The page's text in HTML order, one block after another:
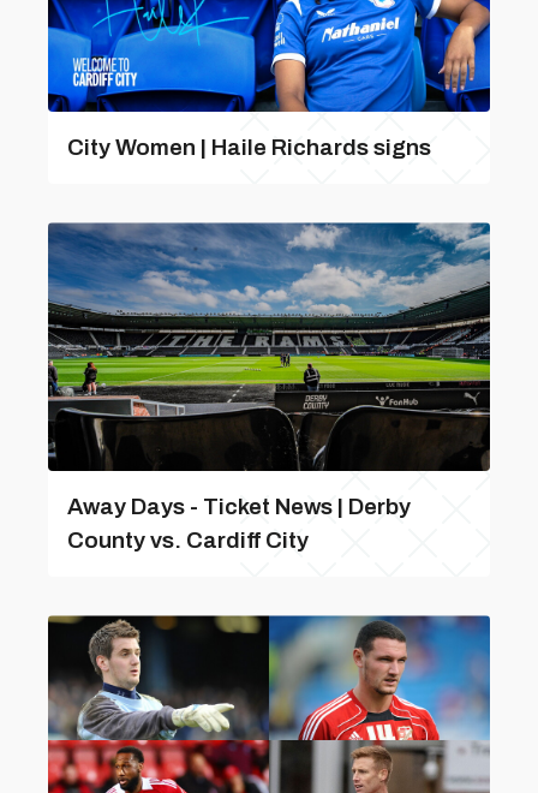
City Women | Haile Richards signs
Away Days - Ticket News | Derby
County vs. Cardiff City